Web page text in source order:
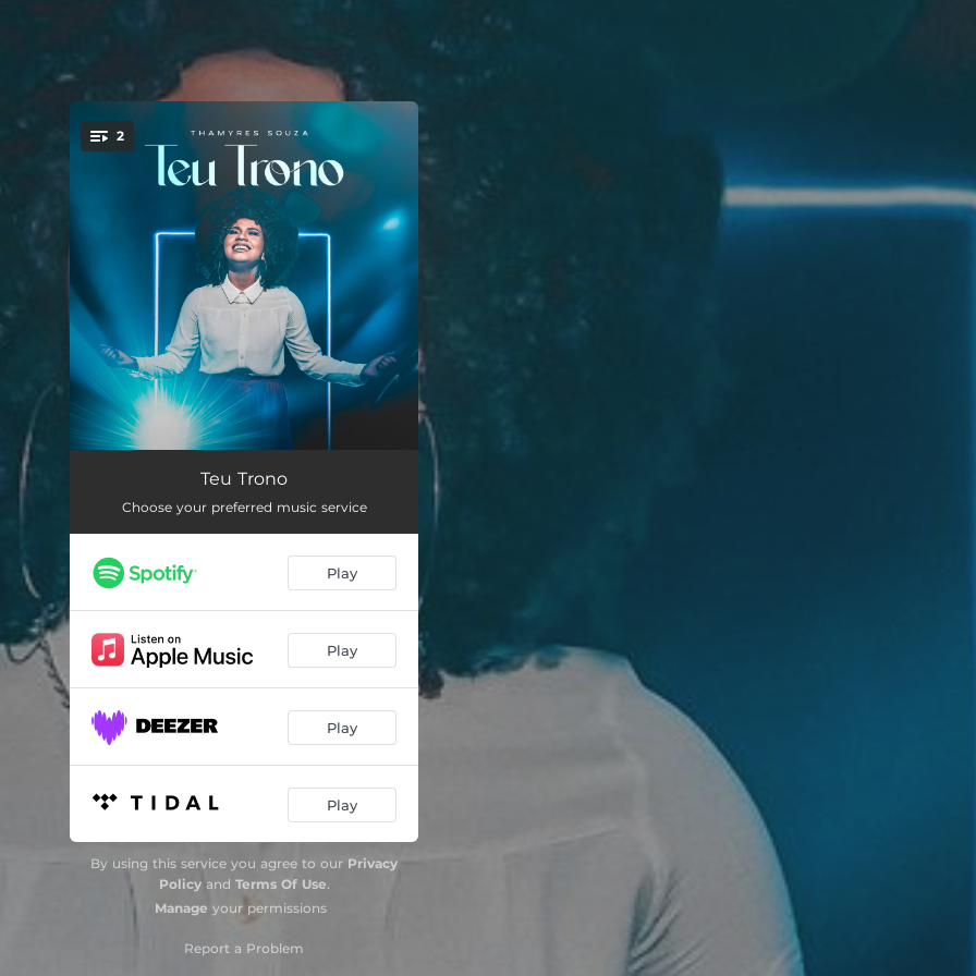
2
Teu Trono - Playback 04:06
Teu Trono
Choose your preferred music service
Play
Play
Play
Play
By using this service you agree to our Privacy
Policyand Terms Of Use.
Manage your permissions
Report a Problem